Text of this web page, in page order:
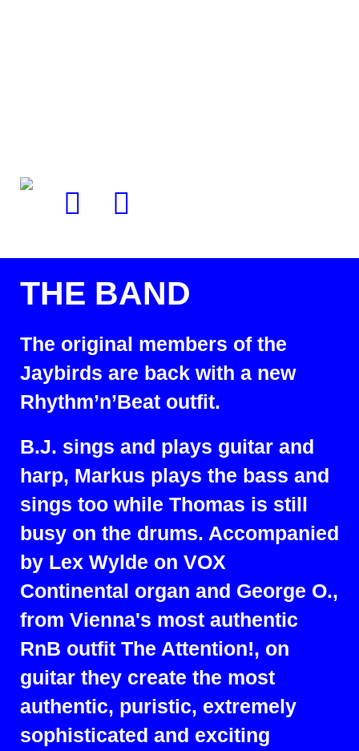
THE BAND
The original members of the
Jaybirds are back with a new
Rhythm’n’Beat outfit.
B.J. sings and plays guitar and
harp, Markus plays the bass and
sings too while Thomas is still
busy on the drums. Accompanied
by Lex Wylde on VOX
Continental organ and George O.,
from Vienna's most authentic
RnB outfit The Attention!, on
guitar they create the most
authentic, puristic, extremely
sophisticated and exciting